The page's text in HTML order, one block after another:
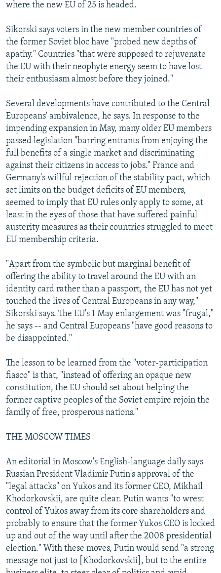
where the new EU of 25 is headed.
Sikorski says voters in the new member countries of
the former Soviet bloc have "probed new depths of
apathy." Countries "that were supposed to rejuvenate
the EU with their neophyte energy seem to have lost
their enthusiasm almost before they joined."
Several developments have contributed to the Central
Europeans' ambivalence, he says. In response to the
impending expansion in May, many older EU members
passed legislation "barring entrants from enjoying the
full benefits of a single market and discriminating
against their citizens in access to jobs." France and
Germany's willful rejection of the stability pact, which
set limits on the budget deficits of EU members,
seemed to imply that EU rules only apply to some, at
least in the eyes of those that have suffered painful
austerity measures as their countries struggled to meet
EU membership criteria.
"Apart from the symbolic but marginal benefit of
offering the ability to travel around the EU with an
identity card rather than a passport, the EU has not yet
touched the lives of Central Europeans in any way,"
Sikorski says. The EU's 1 May enlargement was "frugal,"
he says -- and Central Europeans "have good reasons to
be disappointed."
The lesson to be learned from the "voter-participation
fiasco" is that, "instead of offering an opaque new
constitution, the EU should set about helping the
former captive peoples of the Soviet empire rejoin the
family of free, prosperous nations."
THE MOSCOW TIMES
An editorial in Moscow's English-language daily says
Russian President Vladimir Putin's approval of the
"legal attacks" on Yukos and its former CEO, Mikhail
Khodorkovskii, are quite clear. Putin wants "to wrest
control of Yukos away from its core shareholders and
probably to ensure that the former Yukos CEO is locked
up and out of the way until after the 2008 presidential
election." With these moves, Putin would send "a strong
message not just to [Khodorkovskii], but to the entire